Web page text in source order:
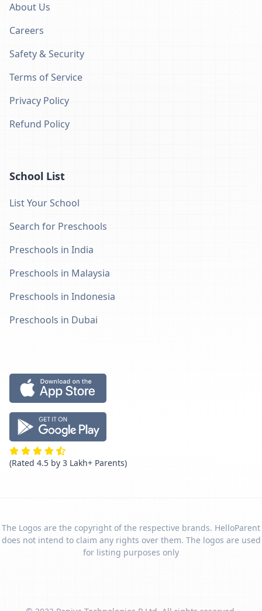
About Us
Careers
Safety & Security
Terms of Service
Privacy Policy
Refund Policy
School List
List Your School
Search for Preschools
Preschools in India
Preschools in Malaysia
Preschools in Indonesia
Preschools in Dubai
(Rated 4.5 by 3 Lakh+ Parents)
The Logos are the copyright of the respective brands. HelloParent
does not intend to claim any rights over them. The logos are used
for listing purposes only